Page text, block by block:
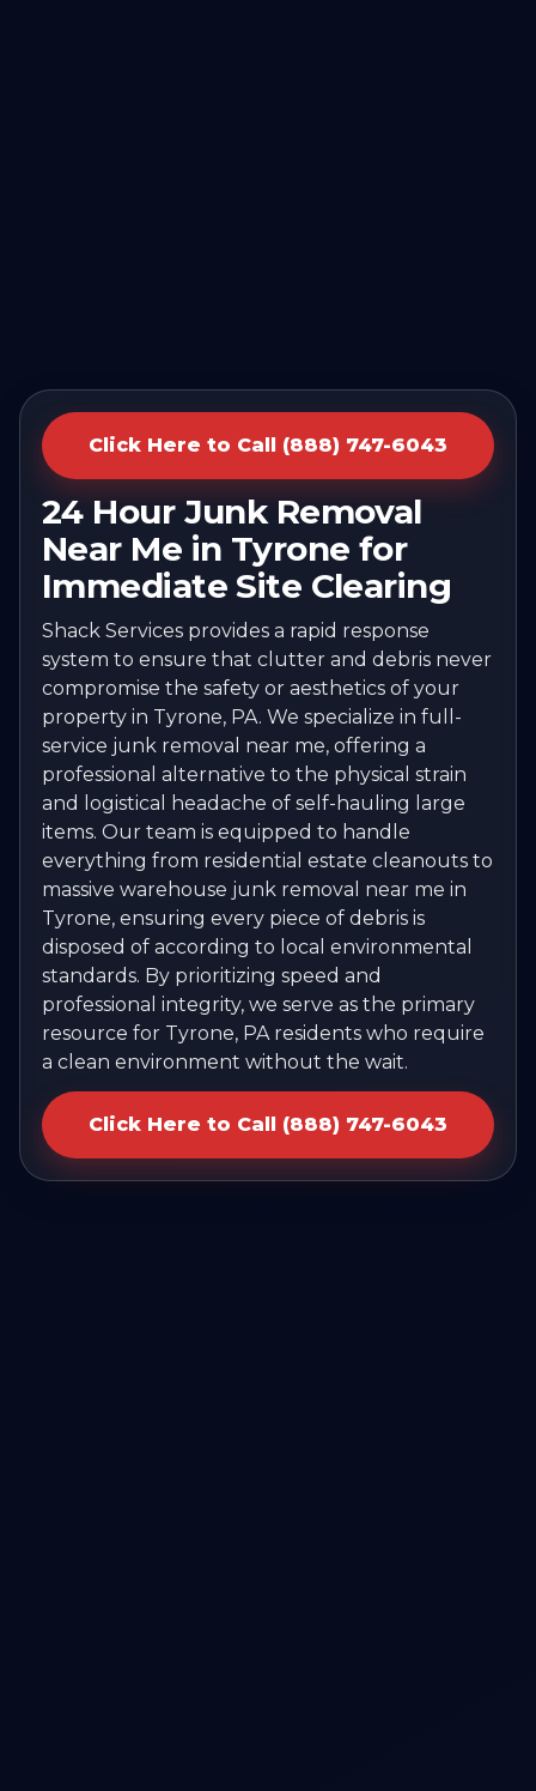
Click Here to Call (888) 747-6043
24 Hour Junk Removal
Near Me in Tyrone for
Immediate Site Clearing
Shack Services provides a rapid response
system to ensure that clutter and debris never
compromise the safety or aesthetics of your
property in Tyrone, PA. We specialize in full-
service junk removal near me, offering a
professional alternative to the physical strain
and logistical headache of self-hauling large
items. Our team is equipped to handle
everything from residential estate cleanouts to
massive warehouse junk removal near me in
Tyrone, ensuring every piece of debris is
disposed of according to local environmental
standards. By prioritizing speed and
professional integrity, we serve as the primary
resource for Tyrone, PA residents who require
a clean environment without the wait.
Click Here to Call (888) 747-6043